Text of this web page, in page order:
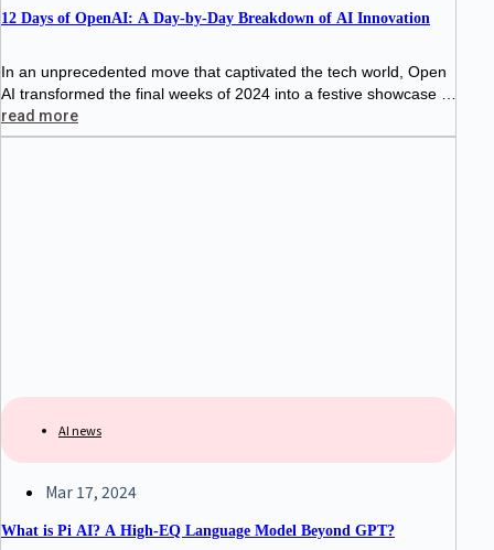
12 Days of OpenAI: A Day-by-Day Breakdown of AI Innovation
In an unprecedented move that captivated the tech world, Open
AI transformed the final weeks of 2024 into a festive showcase of
artificial intelligence advancement. From December 5th to Dece
mber 20th,
read more
AI news
Mar 17, 2024
What is Pi AI? A High-EQ Language Model Beyond GPT?